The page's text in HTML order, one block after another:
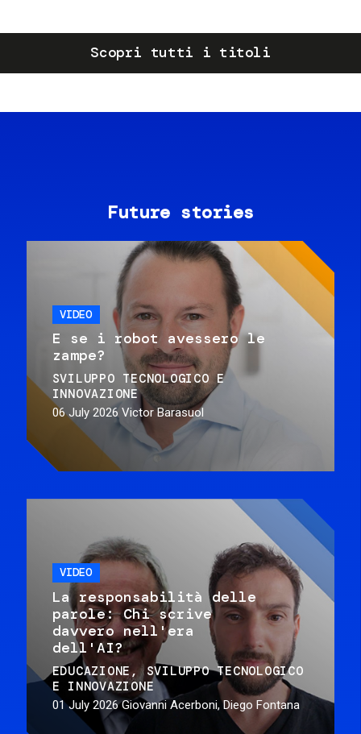
Scopri tutti i titoli
Future stories
VIDEO
E se i robot avessero le
zampe?
SVILUPPO TECNOLOGICO E
INNOVAZIONE
06 July 2026 Victor Barasuol
VIDEO
La responsabilità delle
parole: Chi scrive
davvero nell'era
dell'AI?
EDUCAZIONE
SVILUPPO TECNOLOGICO
E INNOVAZIONE
01 July 2026 Giovanni Acerboni, Diego Fontana